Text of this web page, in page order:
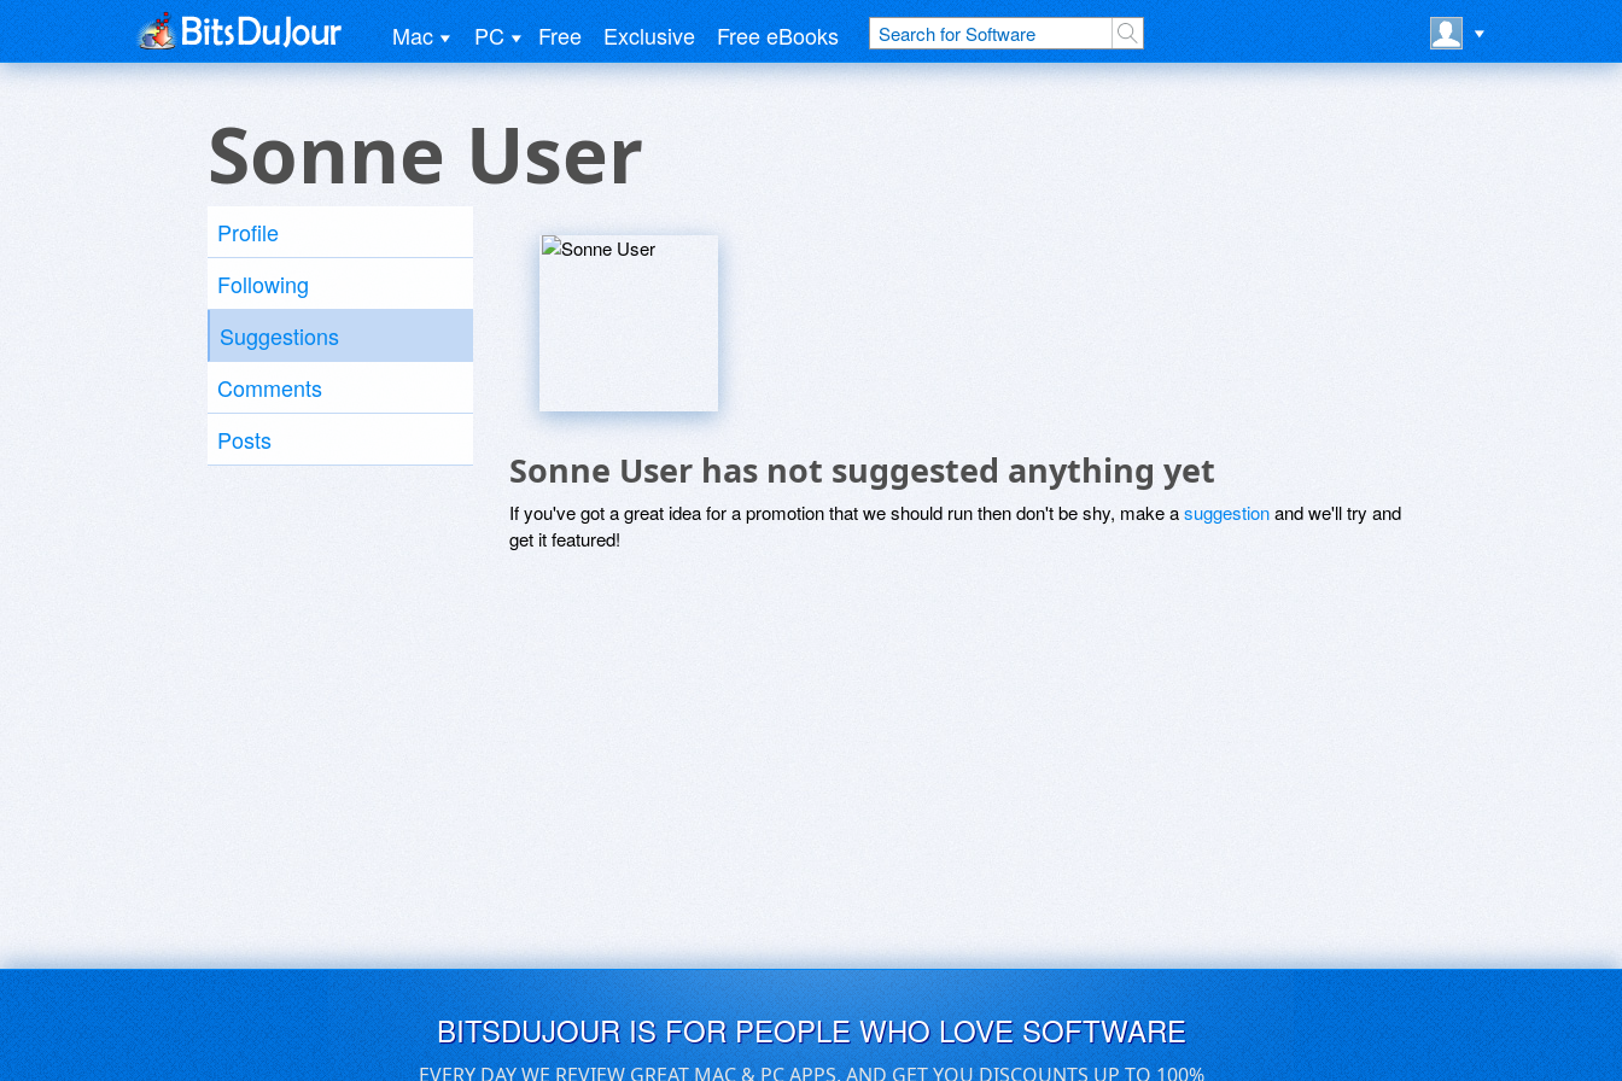
Mac PC Free Exclusive Free eBooks
Sonne User
Profile
Following
Suggestions
Comments
Posts
Sonne User has not suggested anything yet
If you've got a great idea for a promotion that we should run then don't be shy, make asuggestionand we'll try and
get it featured!
BITSDUJOUR IS FOR PEOPLE WHO LOVE SOFTWARE
EVERY DAY WE REVIEW GREAT MAC & PC APPS, AND GET YOU DISCOUNTS UP TO 100%